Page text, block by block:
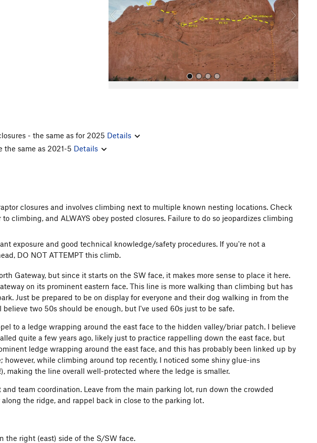
o
u
s
- the same as for 2025 Details
the same as 2021-5 Details
closures and involves climbing next to multiple known nesting locations. Check
climbing, and ALWAYS obey posted closures. Failure to do so jeopardizes climbing
exposure and good technical knowledge/safety procedures. If you're not a
DO NOT ATTEMPT this climb.
Gateway, but since it starts on the SW face, it makes more sense to place it here.
on its prominent eastern face. This line is more walking than climbing but has
Just be prepared to be on display for everyone and their dog walking in from the
believe two 50s should be enough, but I've used 60s just to be safe.
to a ledge wrapping around the east face to the hidden valley/briar patch. I believe
quite a few years ago, likely just to practice rappelling down the east face, but
ledge wrapping around the east face, and this has probably been linked up by
while climbing around top recently, I noticed some shiny glue-ins
making the line overall well-protected where the ledge is smaller.
team coordination. Leave from the main parking lot, run down the crowded
the ridge, and rappel back in close to the parking lot.
right (east) side of the S/SW face.